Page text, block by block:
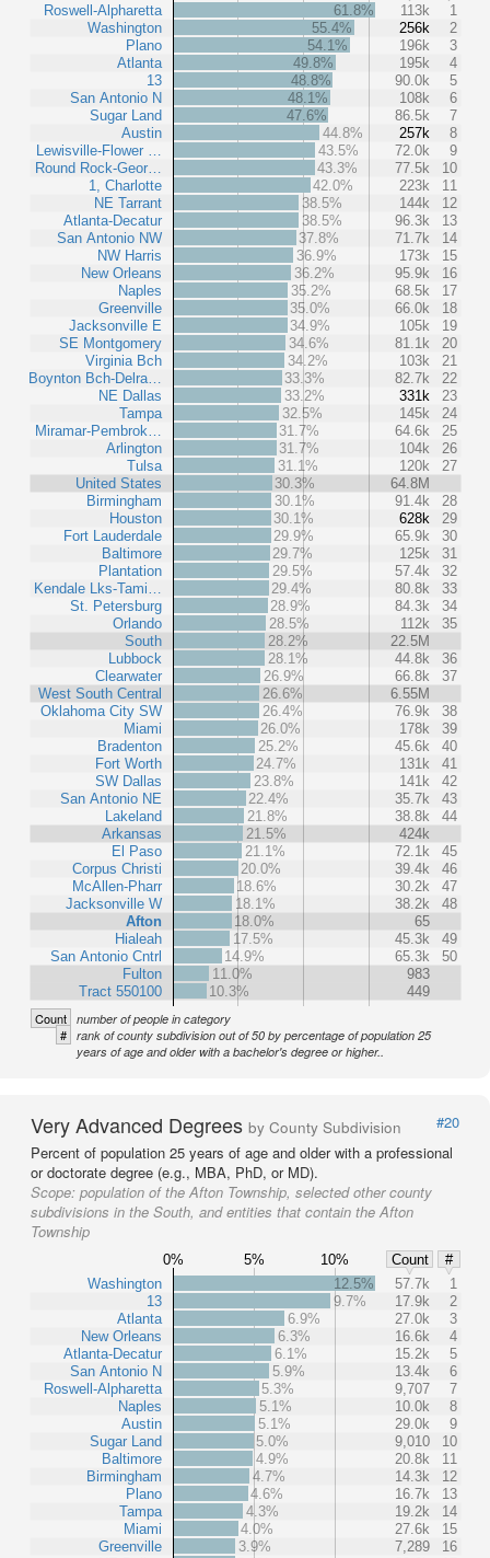
Roswell-Alpharetta
Washington
Plano
Atlanta
13
San Antonio N
Sugar Land
Austin
Lewisville-Flower …
Round Rock-Geor…
1, Charlotte
NE Tarrant
Atlanta-Decatur
San Antonio NW
NW Harris
New Orleans
Naples
Greenville
Jacksonville E
SE Montgomery
Virginia Bch
Boynton Bch-Delra…
NE Dallas
Tampa
Miramar-Pembrok…
Arlington
Tulsa
United States
Birmingham
Houston
Fort Lauderdale
Baltimore
Plantation
Kendale Lks-Tami…
St. Petersburg
Orlando
South
Lubbock
Clearwater
West South Central
Oklahoma City SW
Miami
Bradenton
Fort Worth
SW Dallas
San Antonio NE
Lakeland
Arkansas
El Paso
Corpus Christi
McAllen-Pharr
Jacksonville W
Afton
Hialeah
San Antonio Cntrl
Fulton
Tract 550100
61.8% 113k
1
55.4%
256k
2
54.1%
196k
3
49.8%
195k
4
48.8%
90.0k
5
48.1%
108k
6
47.6%
86.5k
7
44.8%
257k
8
43.5%
72.0k
9
43.3%
77.5k
10
42.0%
223k
11
38.5%
144k
12
38.5%
96.3k
13
37.8%
71.7k
14
36.9%
173k
15
36.2%
95.9k
16
35.2%
68.5k
17
35.0%
66.0k
18
34.9%
105k
19
34.6%
81.1k
20
34.2%
103k
21
33.3%
82.7k
22
33.2%
331k
23
32.5%
145k
24
31.7%
64.6k
25
31.7%
104k
26
31.1%
120k
27
30.3%
64.8M
30.1%
91.4k
28
30.1%
628k
29
29.9%
65.9k
30
29.7%
125k
31
29.5%
57.4k
32
29.4%
80.8k
33
28.9%
84.3k
34
28.5%
112k
35
28.2%
22.5M
28.1%
44.8k
36
26.9%
66.8k
37
26.6%
6.55M
26.4%
76.9k
38
26.0%
178k
39
25.2%
45.6k
40
24.7%
131k
41
23.8%
141k
42
22.4%
35.7k
43
21.8%
38.8k
44
21.5%
424k
21.1%
72.1k
45
20.0%
39.4k
46
18.6%
30.2k
47
18.1%
38.2k
48
18.0%
65
17.5%
45.3k
49
14.9%
65.3k
50
11.0%
983
10.3%
449
Count number of people in category
# rank of county subdivision out of 50 by percentage of population 25
years of age and older with a bachelor's degree or higher..
Very Advanced Degrees by County Subdivision
#20
Percent of population 25 years of age and older with a professional
or doctorate degree (e.g., MBA, PhD, or MD).
Scope: population of the Afton Township, selected other county
subdivisions in the South, and entities that contain the Afton
Township
0% 5% 10% Count
#
Washington
13
Atlanta
New Orleans
Atlanta-Decatur
San Antonio N
Roswell-Alpharetta
Naples
Austin
Sugar Land
Baltimore
Birmingham
Plano
Tampa
Miami
Greenville
12.5% 57.7k
1
9.7%
17.9k
2
6.9%
27.0k
3
6.3%
16.6k
4
6.1%
15.2k
5
5.9%
13.4k
6
5.3%
9,707
7
5.1%
10.0k
8
5.1%
29.0k
9
5.0%
9,010
10
4.9%
20.8k
11
4.7%
14.3k
12
4.6%
16.7k
13
4.3%
19.2k
14
4.0%
27.6k
15
3.9%
7,289
16